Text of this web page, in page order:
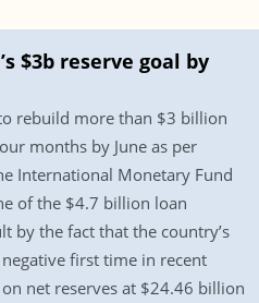
$3b reserve goal by
rebuild more than $3 billion
months by June as per
International Monetary Fund
of the $4.7 billion loan
by the fact that the country’s
first time in recent
net reserves at $24.46 billion